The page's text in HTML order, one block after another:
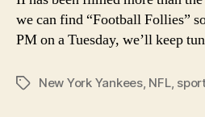
we can find “Football Follies”
PM on a Tuesday, we’ll keep
TagsNew York Yankees, NFL,